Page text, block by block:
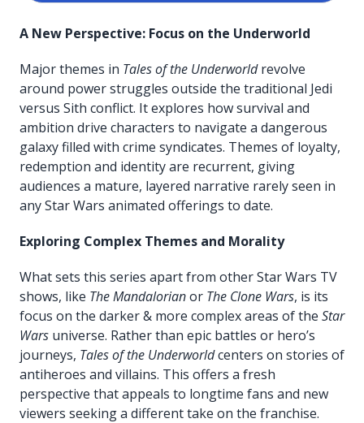
A New Perspective: Focus on the Underworld
Major themes in Tales of the Underworldrevolve
around power struggles outside the traditional Jedi
versus Sith conflict. It explores how survival and
ambition drive characters to navigate a dangerous
galaxy filled with crime syndicates. Themes of loyalty,
redemption and identity are recurrent, giving
audiences a mature, layered narrative rarely seen in
any Star Wars animated offerings to date.
Exploring Complex Themes and Morality
What sets this series apart from other Star Wars TV
shows, like The Mandalorianor The Clone Wars, is its
focus on the darker & more complex areas of the Star
Wars universe. Rather than epic battles or hero’s
journeys, Tales of the Underworldcenters on stories of
antiheroes and villains. This offers a fresh
perspective that appeals to longtime fans and new
viewers seeking a different take on the franchise.